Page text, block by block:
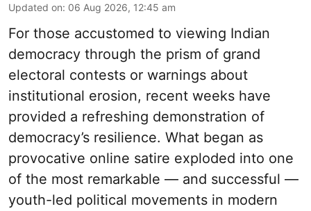
Updated on: 06 Aug 2026, 12:45 am
For those accustomed to viewing Indian
democracy through the prism of grand
electoral contests or warnings about
institutional erosion, recent weeks have
provided a refreshing demonstration of
democracy’s resilience. What began as
provocative online satire exploded into one
of the most remarkable — and successful —
youth-led political movements in modern